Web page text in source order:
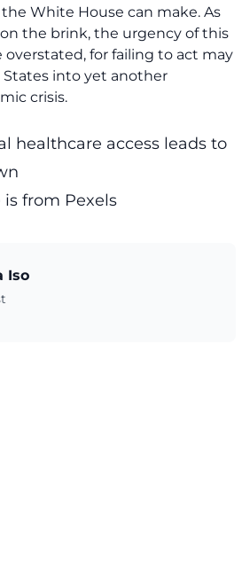
White House can make. As
the brink, the urgency of this
for failing to act may
into yet another
crisis.
healthcare access leads to
is from Pexels
Iso